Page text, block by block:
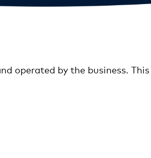
operated by the business.